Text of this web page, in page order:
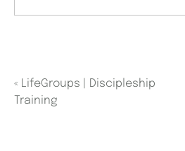
« LifeGroups | Discipleship
Training